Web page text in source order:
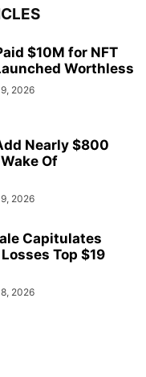
$10M for NFT
Worthless
2026
Nearly $800
Of
2026
Capitulates
Top $19
2026